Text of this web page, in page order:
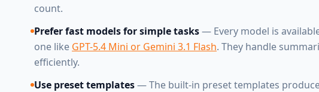
count.
Prefer fast models for simple tasks— Every model is
one like GPT-5.4 Mini or Gemini 3.1 Flash. They handle
efficiently.
Use preset templates— The built-in preset templates